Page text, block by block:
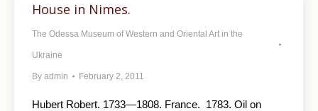
House in Nimes.
The Odessa Museum of Western and Oriental Art in the
Ukraine
By admin February 2, 2011
Hubert Robert. 1733—1808. France. 1783. Oil on